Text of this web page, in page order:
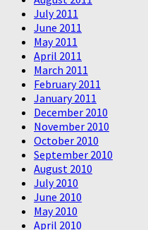
July 2011
June 2011
May 2011
April 2011
March 2011
February 2011
January 2011
December 2010
November 2010
October 2010
September 2010
August 2010
July 2010
June 2010
May 2010
April 2010